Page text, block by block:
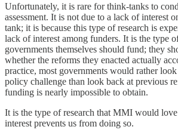
Unfortunately, it is rare for think-tanks to
assessment. It is not due to a lack of interest
tank; it is because this type of research is
lack of interest among funders. It is the type
governments themselves should fund; they
whether the reforms they enacted actually
practice, most governments would rather
policy challenge than look back at previous
funding is nearly impossible to obtain.
It is the type of research that MMI would
interest prevents us from doing so.